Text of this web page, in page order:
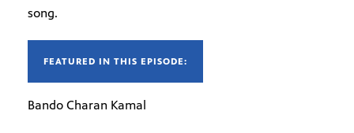
song.
FEATURED IN THIS EPISODE:
Bando Charan Kamal